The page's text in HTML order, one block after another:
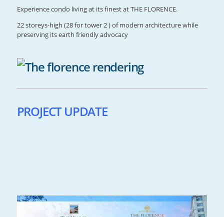
Experience condo living at its finest at THE FLORENCE.
22 storeys-high (28 for tower 2 ) of modern architecture while
preserving its earth friendly advocacy
PROJECT UPDATE